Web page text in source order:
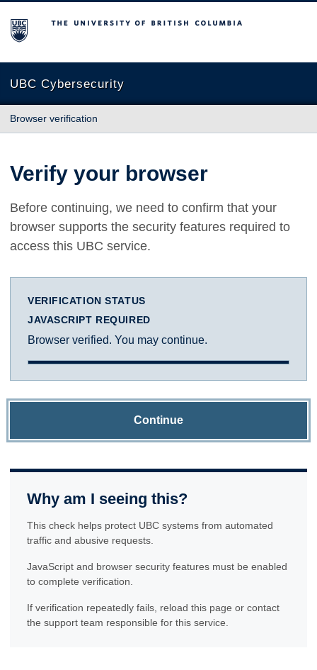
The University of British Columbia
UBC Cybersecurity
Browser verification
Verify your browser
Before continuing, we need to confirm that your
browser supports the security features required to
access this UBC service.
VERIFICATION STATUS
JAVASCRIPT REQUIRED
Browser verified. You may continue.
Continue
Why am I seeing this?
This check helps protect UBC systems from automated
traffic and abusive requests.
JavaScript and browser security features must be enabled
to complete verification.
If verification repeatedly fails, reload this page or contact
the support team responsible for this service.